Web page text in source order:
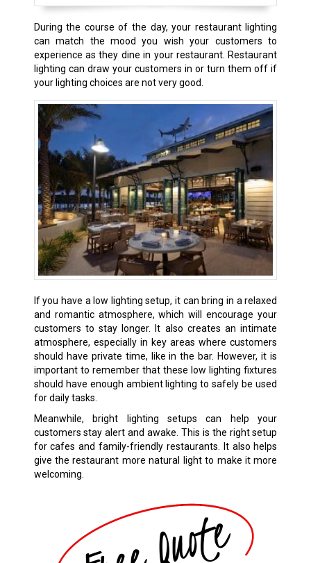
During the course of the day, your restaurant lighting
can match the mood you wish your customers to
experience as they dine in your restaurant. Restaurant
lighting can draw your customers in or turn them off if
your lighting choices are not very good.
If you have a low lighting setup, it can bring in a relaxed
and romantic atmosphere, which will encourage your
customers to stay longer. It also creates an intimate
atmosphere, especially in key areas where customers
should have private time, like in the bar. However, it is
important to remember that these low lighting fixtures
should have enough ambient lighting to safely be used
for daily tasks.
Meanwhile, bright lighting setups can help your
customers stay alert and awake. This is the right setup
for cafes and family-friendly restaurants. It also helps
give the restaurant more natural light to make it more
welcoming.